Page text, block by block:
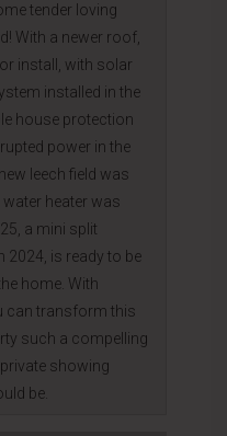
tender loving
With a newer roof,
install, with solar
installed in the
house protection
power in the
leech field was
heater was
a mini split
2024, is ready to be
home. With
can transform this
such a compelling
showing
be.